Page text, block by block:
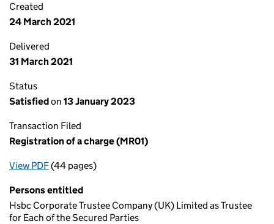
Created
24 March 2021
Delivered
31 March 2021
Status
Satisfiedon 13 January 2023
Transaction Filed
Registration of a charge (MR01)
View PDFfor Registration of a charge (MR01)
(44 pages)
Persons entitled
Hsbc Corporate Trustee Company (UK) Limited as Trustee
for Each of the Secured Parties